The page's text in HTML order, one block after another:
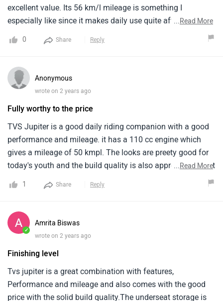
excellent value. Its 56 km/l mileage is something I
especially like since it makes daily use quite affordable. In
Starlight Blue, the Jupiter makes an impression in traffic.
are quite affordable and repair centers are conveniently
located. For slicing through city traffic, this scooter is both
...Read More
0 Share Reply
Anonymous
wrote on 2 years ago
Fully worthy to the price
TVS Jupiter is a good daily riding companion with a good
performance and mileage. it has a 110 cc engine which
gives a mileage of 50 kmpl. The looks are preety good for
today's youth and the build quality is also appreciable. I felt
comfortable after riding this scooter to a long distance. the
under seat storage is also enough to carry 2 helmets at a
...Read More
1 Share Reply
✓
Amrita Biswas
wrote on 2 years ago
Finishing level
Tvs jupiter is a great combination with features,
Performance and mileage and also comes with the good
price with the solid build quality.The underseat storage is